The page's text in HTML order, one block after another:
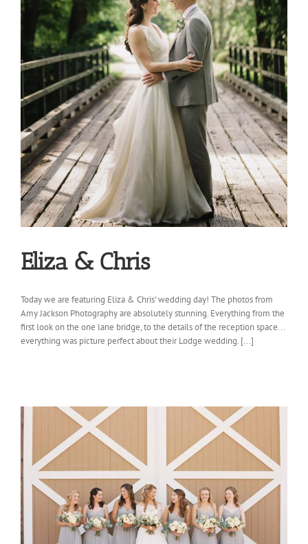
Eliza & Chris
Today we are featuring Eliza & Chris' wedding day! The photos from
Amy Jackson Photography are absolutely stunning. Everything from the
first look on the one lane bridge, to the details of the reception space...
everything was picture perfect about their Lodge wedding. [...]